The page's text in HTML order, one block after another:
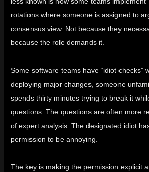
rotations where someone is assigned to
consensus view. Not because they
because the role demands it.
Some software teams have “idiot checks”
deploying major changes, someone
spends thirty minutes trying to break it
questions. The questions are often more
of expert analysis. The designated idiot
permission to be annoying.
The key is making the permission explicit